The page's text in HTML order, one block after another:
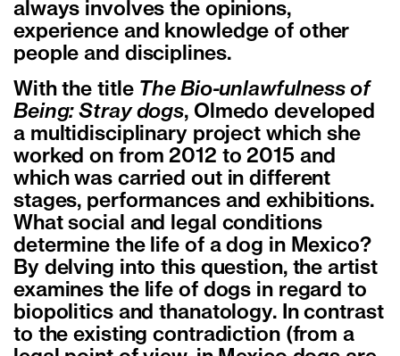
always involves the opinions,
experience and knowledge of other
people and disciplines.
With the title The Bio-unlawfulness of
Being: Stray dogs, Olmedo developed
a multidisciplinary project which she
worked on from 2012 to 2015 and
which was carried out in different
stages, performances and exhibitions.
What social and legal conditions
determine the life of a dog in Mexico?
By delving into this question, the artist
examines the life of dogs in regard to
biopolitics and thanatology. In contrast
to the existing contradiction (from a